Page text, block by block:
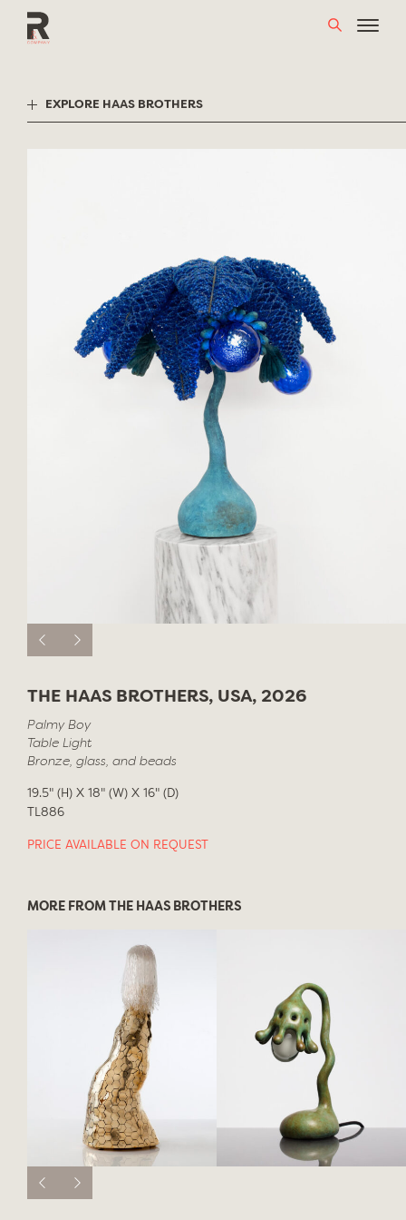
EXPLORE HAAS BROTHERS
THE HAAS BROTHERS, USA, 2026
Palmy Boy
Table Light
Bronze, glass, and beads
19.5" (H) X 18" (W) X 16" (D)
TL886
PRICE AVAILABLE ON REQUEST
MORE FROM THE HAAS BROTHERS